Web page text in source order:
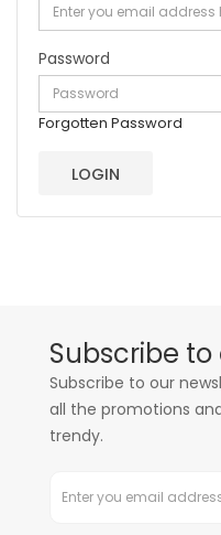
Password
Forgotten Password
Subscribe
Subscribe to our
all the promotions
trendy.